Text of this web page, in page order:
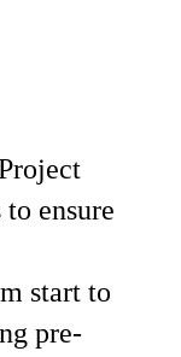
ensure
start to
pre-